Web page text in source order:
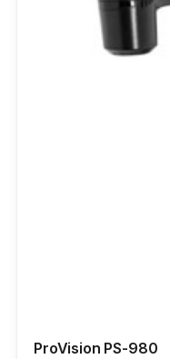
ProVision PS-980